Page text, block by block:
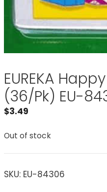
EUREKA
(36/Pk) EU-
$3.49
Out of stock
SKU: EU-84306